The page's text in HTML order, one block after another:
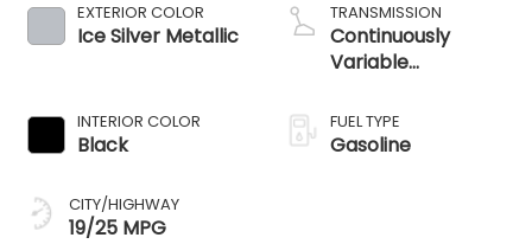
EXTERIOR COLOR
Ice Silver Metallic
INTERIOR COLOR
Black
CITY/HIGHWAY
19/25 MPG
TRANSMISSION
Continuously
Variable
FUEL TYPE
Gasoline